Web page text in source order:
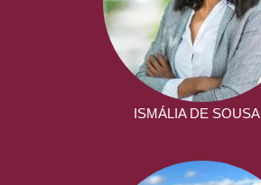
ISMÁLIA DE SOUSA